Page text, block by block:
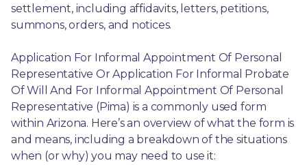
settlement, including affidavits, letters, petitions,
summons, orders, and notices.
Application For Informal Appointment Of Personal
Representative Or Application For Informal Probate
Of Will And For Informal Appointment Of Personal
Representative (Pima) is a commonly used form
within Arizona. Here’s an overview of what the form is
and means, including a breakdown of the situations
when (or why) you may need to use it: